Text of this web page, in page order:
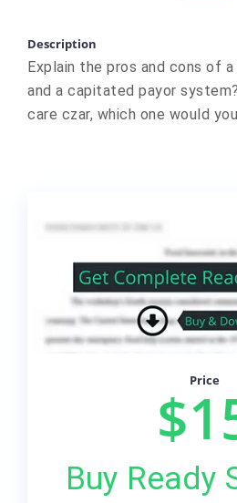
Description
Explain the pros and cons of a
and a capitated payor
care czar, which one would
Price
Buy Ready